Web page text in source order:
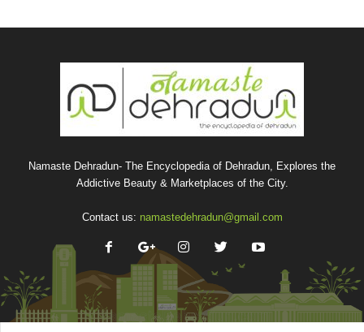
Namaste Dehradun- The Encyclopedia of Dehradun, Explores the
Addictive Beauty & Marketplaces of the City.
Contact us: namastedehradun@gmail.com